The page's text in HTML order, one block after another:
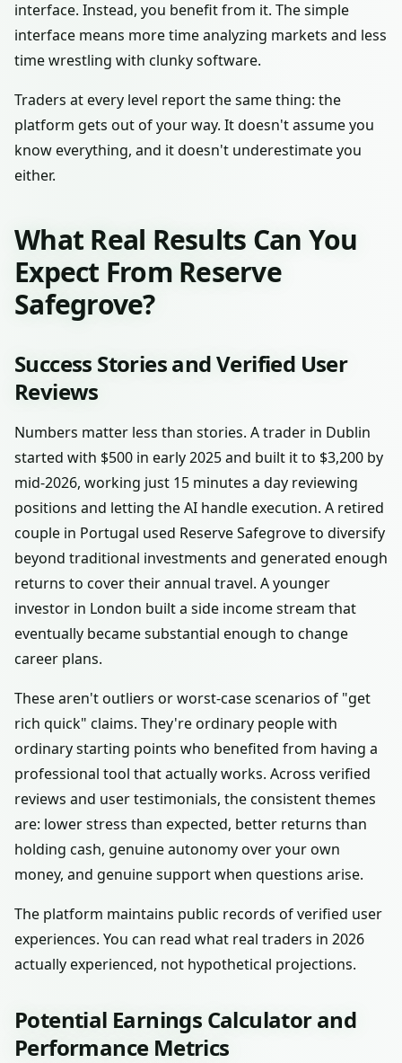
interface. Instead, you benefit from it. The simple
interface means more time analyzing markets and less
time wrestling with clunky software.
Traders at every level report the same thing: the
platform gets out of your way. It doesn't assume you
know everything, and it doesn't underestimate you
either.
What Real Results Can You
Expect From Reserve
Safegrove?
Success Stories and Verified User
Reviews
Numbers matter less than stories. A trader in Dublin
started with $500 in early 2025 and built it to $3,200 by
mid-2026, working just 15 minutes a day reviewing
positions and letting the AI handle execution. A retired
couple in Portugal used Reserve Safegrove to diversify
beyond traditional investments and generated enough
returns to cover their annual travel. A younger
investor in London built a side income stream that
eventually became substantial enough to change
career plans.
These aren't outliers or worst-case scenarios of "get
rich quick" claims. They're ordinary people with
ordinary starting points who benefited from having a
professional tool that actually works. Across verified
reviews and user testimonials, the consistent themes
are: lower stress than expected, better returns than
holding cash, genuine autonomy over your own
money, and genuine support when questions arise.
The platform maintains public records of verified user
experiences. You can read what real traders in 2026
actually experienced, not hypothetical projections.
Potential Earnings Calculator and
Performance Metrics